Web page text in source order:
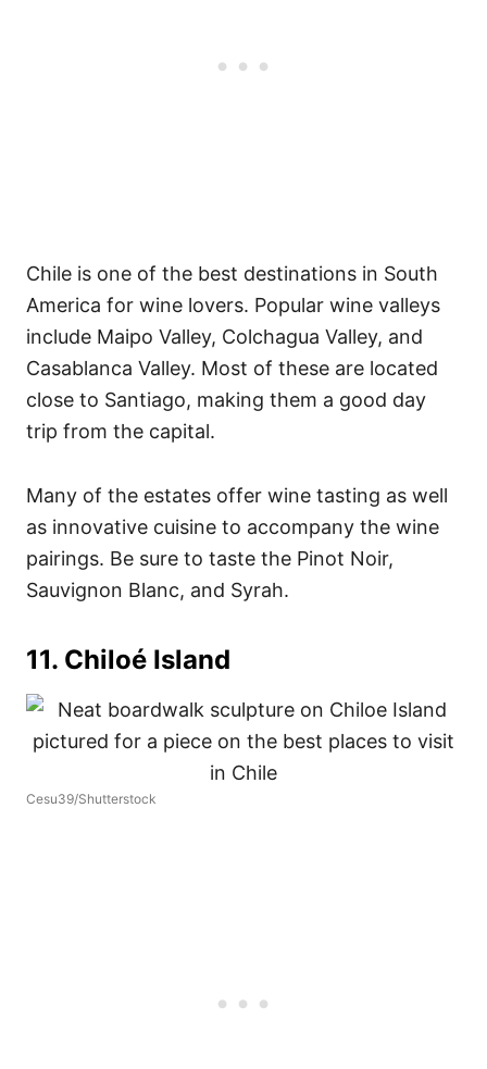
Chile is one of the best destinations in South
America for wine lovers. Popular wine valleys
include Maipo Valley, Colchagua Valley, and
Casablanca Valley. Most of these are located
close to Santiago, making them a good day
trip from the capital.
Many of the estates offer wine tasting as well
as innovative cuisine to accompany the wine
pairings. Be sure to taste the Pinot Noir,
Sauvignon Blanc, and Syrah.
11. Chiloé Island
Cesu39/Shutterstock